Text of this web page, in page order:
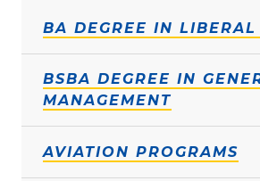
BA DEGREE IN LIBERAL
BSBA DEGREE IN
MANAGEMENT
AVIATION PROGRAMS